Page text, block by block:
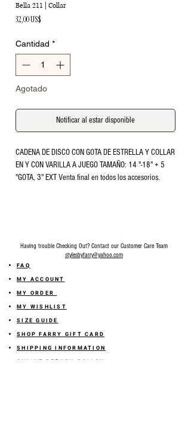
Bella 211 | Collar
32,00 US$
Cantidad *
Agotado
Notificar al estar disponible
CADENA DE DISCO CON GOTA DE ESTRELLA Y COLLAR
EN Y CON VARILLA A JUEGO TAMAÑO: 14 "-18" + 5
"GOTA, 3" EXT Venta final en todos los accesorios.
Having trouble Checking Out? Contact our Customer Care Team
stylesbyfarry@yahoo.com
FAQ
MY ACCOUNT
MY ORDER
MY WISHLIST
SIZE GUIDE
SHOP FARRY GIFT CARD
SHIPPING INFORMATION
ONLINE RETURN POLICY